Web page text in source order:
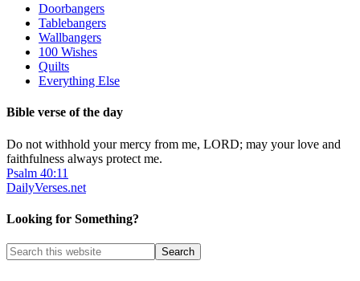
Doorbangers
Tablebangers
Wallbangers
100 Wishes
Quilts
Everything Else
Bible verse of the day
Do not withhold your mercy from me, LORD; may your love and
faithfulness always protect me.
Psalm 40:11
DailyVerses.net
Looking for Something?